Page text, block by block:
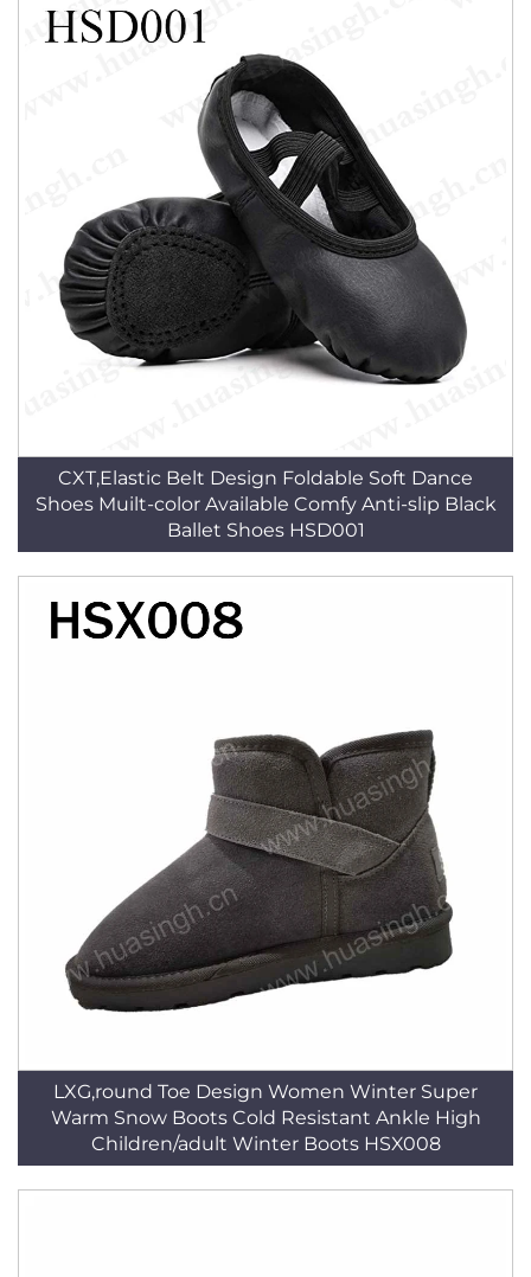
CXT,Elastic Belt Design Foldable Soft Dance
Shoes Muilt-color Available Comfy Anti-slip Black
Ballet Shoes HSD001
LXG,round Toe Design Women Winter Super
Warm Snow Boots Cold Resistant Ankle High
Children/adult Winter Boots HSX008